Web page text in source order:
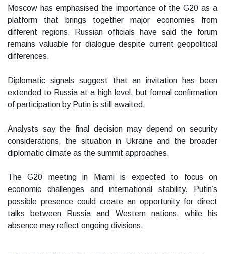
Moscow has emphasised the importance of the G20 as a
platform that brings together major economies from
different regions. Russian officials have said the forum
remains valuable for dialogue despite current geopolitical
differences.
Diplomatic signals suggest that an invitation has been
extended to Russia at a high level, but formal confirmation
of participation by Putin is still awaited.
Analysts say the final decision may depend on security
considerations, the situation in Ukraine and the broader
diplomatic climate as the summit approaches.
The G20 meeting in Miami is expected to focus on
economic challenges and international stability. Putin’s
possible presence could create an opportunity for direct
talks between Russia and Western nations, while his
absence may reflect ongoing divisions.